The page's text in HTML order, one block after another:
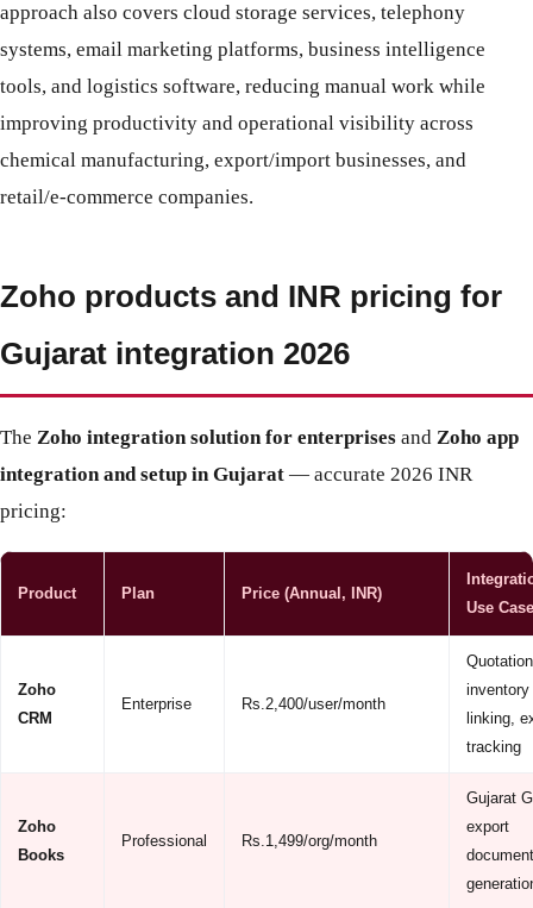
approach also covers cloud storage services, telephony
systems, email marketing platforms, business intelligence
tools, and logistics software, reducing manual work while
improving productivity and operational visibility across
chemical manufacturing, export/import businesses, and
retail/e-commerce companies.
Zoho products and INR pricing for
Gujarat integration 2026
The Zoho integration solution for enterprises and Zoho app
integration and setup in Gujarat — accurate 2026 INR
pricing:
Product Plan Price (Annual, INR)
Use Case
Zoho
CRM
Enterprise Rs.2,400/user/month
inventory
linking,
tracking
Zoho
Books
Professional Rs.1,499/org/month
Gujarat
export